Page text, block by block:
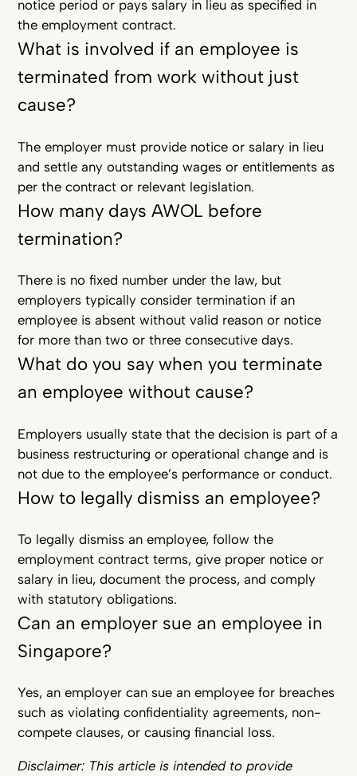
notice period or pays salary in lieu as specified in
the employment contract.
What is involved if an employee is
terminated from work without just
cause?
The employer must provide notice or salary in lieu
and settle any outstanding wages or entitlements as
per the contract or relevant legislation.
How many days AWOL before
termination?
There is no fixed number under the law, but
employers typically consider termination if an
employee is absent without valid reason or notice
for more than two or three consecutive days.
What do you say when you terminate
an employee without cause?
Employers usually state that the decision is part of a
business restructuring or operational change and is
not due to the employee’s performance or conduct.
How to legally dismiss an employee?
To legally dismiss an employee, follow the
employment contract terms, give proper notice or
salary in lieu, document the process, and comply
with statutory obligations.
Can an employer sue an employee in
Singapore?
Yes, an employer can sue an employee for breaches
such as violating confidentiality agreements, non-
compete clauses, or causing financial loss.
Disclaimer: This article is intended to provide